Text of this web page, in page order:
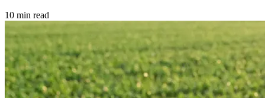
10 min read